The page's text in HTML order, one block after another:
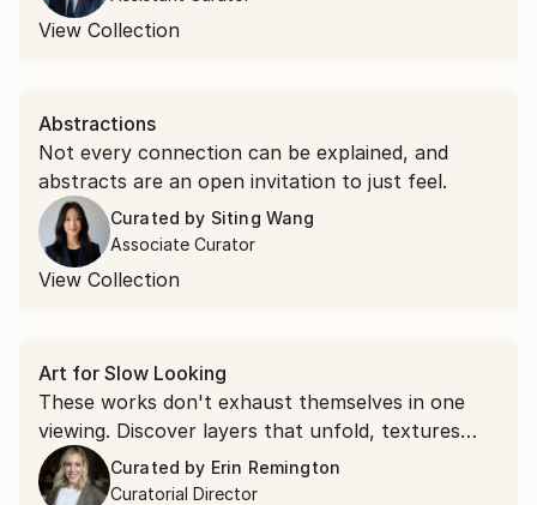
View Collection
Abstractions
Not every connection can be explained, and
abstracts are an open invitation to just feel.
Curated by Siting Wang
Associate Curator
View Collection
Art for Slow Looking
These works don't exhaust themselves in one
viewing. Discover layers that unfold, textures
that command attention, and compositions that
shift as you spend time with them.
Curated by Erin Remington
Curatorial Director